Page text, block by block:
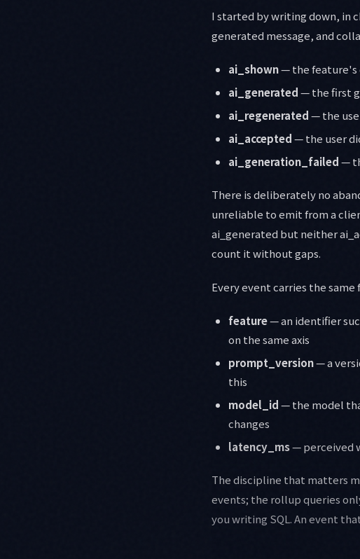
I started by writing down, in
generated message, and
ai_shown— the feature's
ai_generated— the first
ai_regenerated— the
ai_accepted— the user
ai_generation_failed—
There is deliberately no
unreliable to emit from a
ai_generated but neither
count it without gaps.
Every event carries the same
feature— an identifier
on the same axis
prompt_version— a
this
model_id— the model
changes
latency_ms— perceived
The discipline that matters
events; the rollup queries
you writing SQL. An event